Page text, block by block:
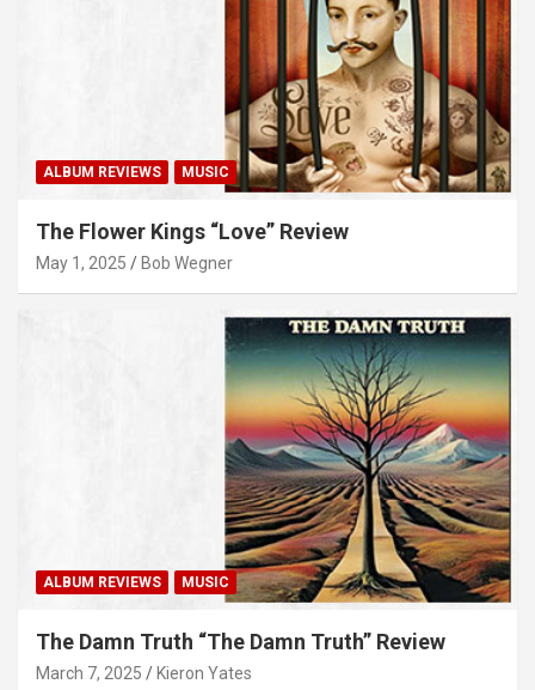
ALBUM REVIEWS MUSIC
The Flower Kings “Love” Review
May 1, 2025 Bob Wegner
ALBUM REVIEWS MUSIC
The Damn Truth “The Damn Truth” Review
March 7, 2025 Kieron Yates